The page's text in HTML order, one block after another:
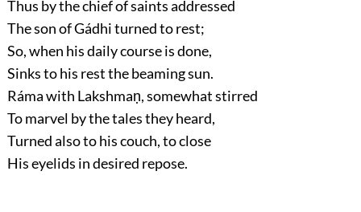
Thus by the chief of saints addressed
The son of Gádhi turned to rest;
So, when his daily course is done,
Sinks to his rest the beaming sun.
Ráma with Lakshmaṇ, somewhat stirred
To marvel by the tales they heard,
Turned also to his couch, to close
His eyelids in desired repose.